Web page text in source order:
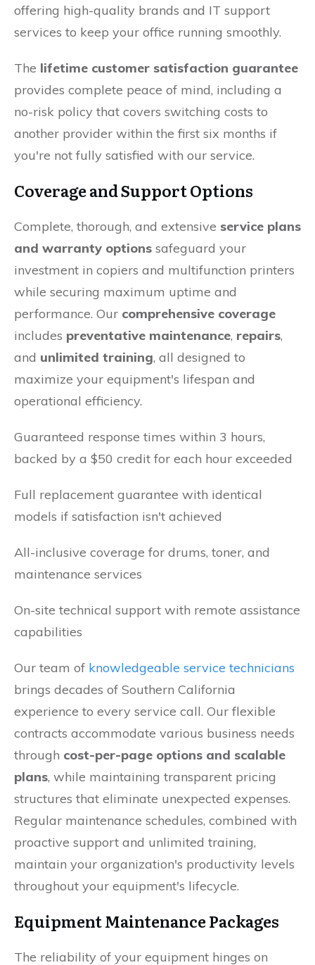
offering high-quality brands and IT support
services to keep your office running smoothly.
The lifetime customer satisfaction guarantee
provides complete peace of mind, including a
no-risk policy that covers switching costs to
another provider within the first six months if
you're not fully satisfied with our service.
Coverage and Support Options
Complete, thorough, and extensive service plans
and warranty options safeguard your
investment in copiers and multifunction printers
while securing maximum uptime and
performance. Our comprehensive coverage
includes preventative maintenance, repairs,
and unlimited training, all designed to
maximize your equipment's lifespan and
operational efficiency.
Guaranteed response times within 3 hours,
backed by a $50 credit for each hour exceeded
Full replacement guarantee with identical
models if satisfaction isn't achieved
All-inclusive coverage for drums, toner, and
maintenance services
On-site technical support with remote assistance
capabilities
Our team of knowledgeable service technicians
brings decades of Southern California
experience to every service call. Our flexible
contracts accommodate various business needs
through cost-per-page options and scalable
plans, while maintaining transparent pricing
structures that eliminate unexpected expenses.
Regular maintenance schedules, combined with
proactive support and unlimited training,
maintain your organization's productivity levels
throughout your equipment's lifecycle.
Equipment Maintenance Packages
The reliability of your equipment hinges on